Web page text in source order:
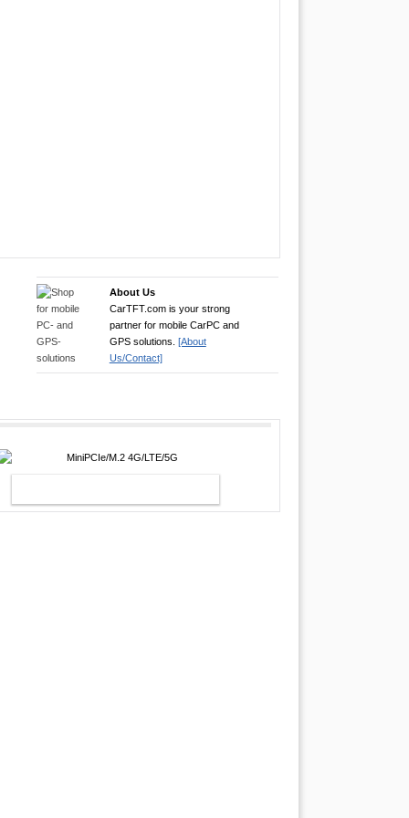
About Us
CarTFT.com is your strong
partner for mobile CarPC and
GPS solutions. [About
Us/Contact]